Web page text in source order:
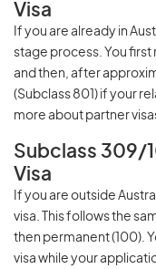
Visa
If you are already in
stage process. You first
and then, after
(Subclass 801) if your
more about partner
Subclass 309/
Visa
If you are outside
visa. This follows the
then permanent (100).
visa while your